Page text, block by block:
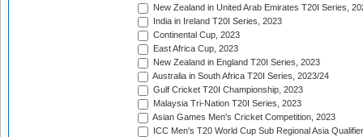
New Zealand in United Arab Emirates T20I Series,
India in Ireland T20I Series, 2023
Continental Cup, 2023
East Africa Cup, 2023
New Zealand in England T20I Series, 2023
Australia in South Africa T20I Series, 2023/24
Gulf Cricket T20I Championship, 2023
Malaysia Tri-Nation T20I Series, 2023
Asian Games Men's Cricket Competition, 2023
ICC Men's T20 World Cup Sub Regional Asia